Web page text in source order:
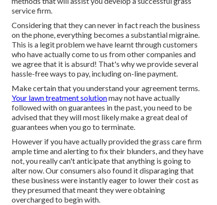
service firm.
Considering that they can never in fact reach the business
on the phone, everything becomes a substantial migraine.
This is a legit problem we have learnt through customers
who have actually come to us from other companies and
we agree that it is absurd! That's why we provide several
hassle-free ways to pay, including on-line payment.
Make certain that you understand your agreement terms.
Your lawn treatment solutionmay not have actually
followed with on guarantees in the past, you need to be
advised that they will most likely make a great deal of
guarantees when you go to terminate.
However if you have actually provided the grass care firm
ample time and alerting to fix their blunders, and they have
not, you really can't anticipate that anything is going to
alter now. Our consumers also found it disparaging that
these business were instantly eager to lower their cost as
they presumed that meant they were obtaining
overcharged to begin with.